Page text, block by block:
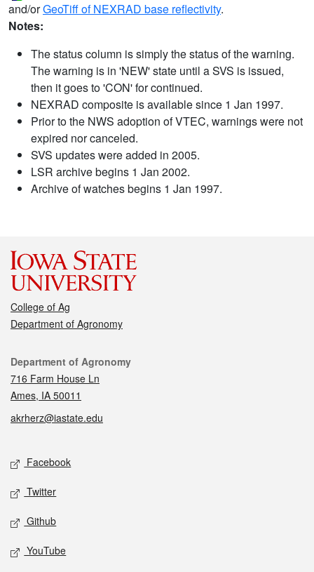
and/orGeoTiff of NEXRAD base reflectivity.
Notes:
The status column is simply the status of the warning.
The warning is in 'NEW' state until a SVS is issued,
then it goes to 'CON' for continued.
NEXRAD composite is available since 1 Jan 1997.
Prior to the NWS adoption of VTEC, warnings were not
expired nor canceled.
SVS updates were added in 2005.
LSR archive begins 1 Jan 2002.
Archive of watches begins 1 Jan 1997.
College of Ag
Department of Agronomy
Contact
Department of Agronomy
716 Farm House Ln
Ames, IA 50011
akrherz@iastate.edu
Social media
Facebook
Twitter
Github
YouTube